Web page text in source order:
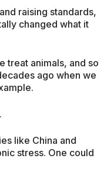
raising standards,
changed what it
treat animals, and so
ago when we
like China and
stress. One could